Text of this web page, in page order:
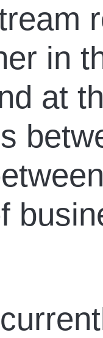
in
at